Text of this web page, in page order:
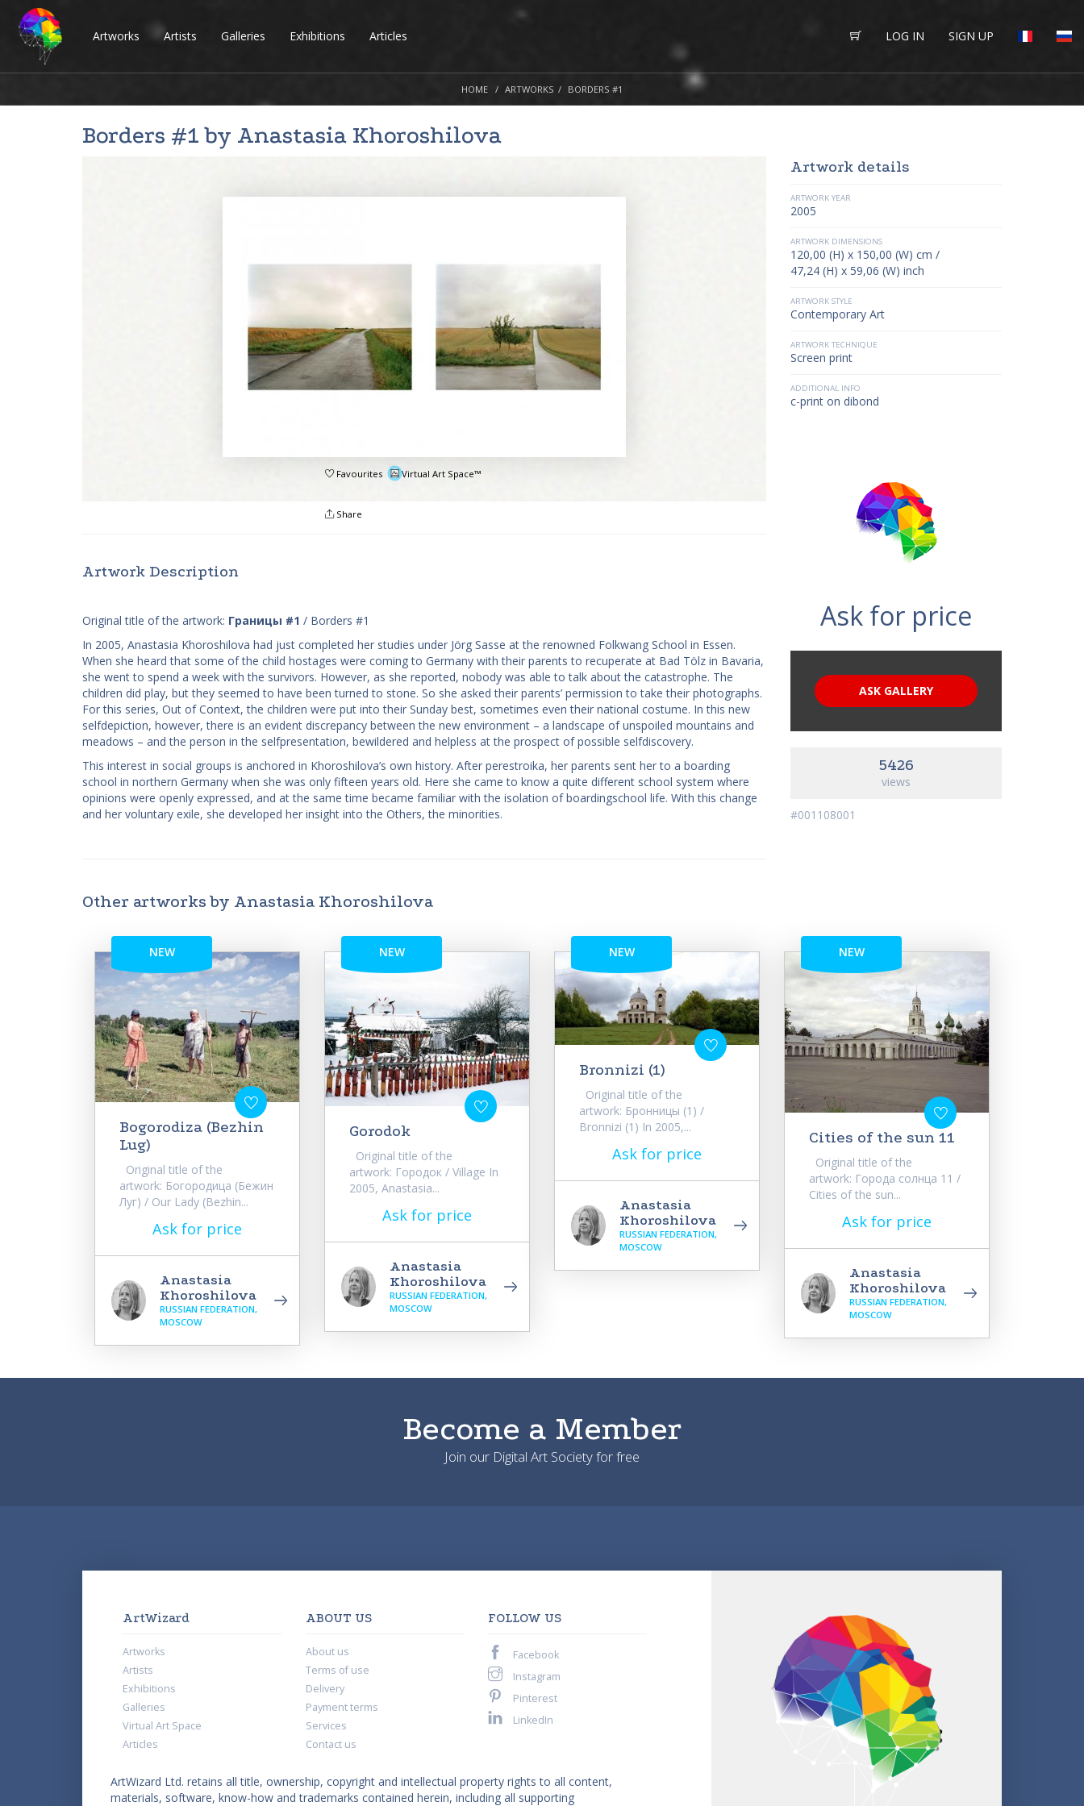
Artworks Artists Galleries Exhibitions Articles LOG IN SIGN UP
HOME ARTWORKS BORDERS #1
Borders #1 by Anastasia Khoroshilova
Favourites Virtual Art Space™
Share
Artwork Description
Original title of the artwork: Границы #1 / Borders #1
In 2005, Anastasia Khoroshilova had just completed her studies under Jörg Sasse at the renowned Folkwang School in Essen.
When she heard that some of the child hostages were coming to Germany with their parents to recuperate at Bad Tölz in Bavaria,
she went to spend a week with the survivors. However, as she reported, nobody was able to talk about the catastrophe. The
children did play, but they seemed to have been turned to stone. So she asked their parents’ permission to take their photographs.
For this series, ​Out of Context, the children were put into their Sunday best, sometimes even their national costume. In this new
self­depiction, however, there is an evident discrepancy between the new environment – a landscape of unspoiled mountains and
meadows – and the person in the self­presentation, bewildered and helpless at the prospect of possible self­discovery.
This interest in social groups is anchored in Khoroshilova’s own history. After perestroika, her parents sent her to a boarding
school in northern Germany when she was only fifteen years old. Here she came to know a quite different school system where
opinions were openly expressed, and at the same time became familiar with the isolation of boarding­school life. With this change
and her voluntary exile, she developed her insight into the Others, the minorities.
Artwork details
ARTWORK YEAR
2005
ARTWORK DIMENSIONS
120,00 (H) x 150,00 (W) cm /
47,24 (H) x 59,06 (W) inch
ARTWORK STYLE
Contemporary Art
ARTWORK TECHNIQUE
Screen print
ADDITIONAL INFO
c-print on dibond
Ask for price
ASK GALLERY
5426
views
#001108001
Other artworks by Anastasia Khoroshilova
NEW
Bogorodiza (Bezhin
Lug)
Original title of the
artwork: Богородица (Бежин
Луг) / Our Lady (Bezhin...
Ask for price
Anastasia
Khoroshilova
RUSSIAN FEDERATION,
MOSCOW
NEW
Gorodok
Original title of the
artwork: Городок / Village In
2005, Anastasia...
Ask for price
Anastasia
Khoroshilova
RUSSIAN FEDERATION,
MOSCOW
NEW
Bronnizi (1)
Original title of the
artwork: Бронницы (1) /
Bronnizi (1) In 2005,...
Ask for price
Anastasia
Khoroshilova
RUSSIAN FEDERATION,
MOSCOW
NEW
Cities of the sun 11
Original title of the
artwork: Города солнца 11 /
Cities of the sun...
Ask for price
Anastasia
Khoroshilova
RUSSIAN FEDERATION,
MOSCOW
Become a Member
Join our Digital Art Society for free
ArtWizard
Artworks
Artists
Exhibitions
Galleries
Virtual Art Space
Articles
ABOUT US
About us
Terms of use
Delivery
Payment terms
Services
Contact us
FOLLOW US
Facebook
Instagram
Pinterest
LinkedIn
ArtWizard Ltd. retains all title, ownership, copyright and intellectual property rights to all content,
materials, software, know-how and trademarks contained herein, including all supporting